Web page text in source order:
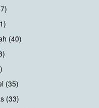
(40)
(35)
(33)